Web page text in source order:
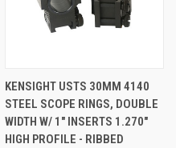
KENSIGHT USTS 30MM 4140
STEEL SCOPE RINGS, DOUBLE
WIDTH W/ 1" INSERTS 1.270"
HIGH PROFILE - RIBBED